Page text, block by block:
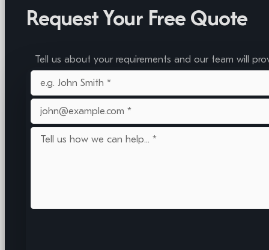
Request Your Free Quote
Tell us about your requirements and our team will